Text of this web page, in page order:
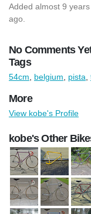
Added almost 9
ago.
No Comments
Tags
54cm belgium pista
More
View kobe's Profile
kobe's Other